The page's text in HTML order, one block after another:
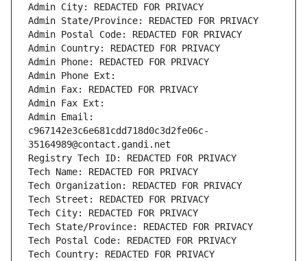
Admin City: REDACTED FOR PRIVACY
Admin State/Province: REDACTED FOR PRIVACY
Admin Postal Code: REDACTED FOR PRIVACY
Admin Country: REDACTED FOR PRIVACY
Admin Phone: REDACTED FOR PRIVACY
Admin Phone Ext:
Admin Fax: REDACTED FOR PRIVACY
Admin Fax Ext:
Admin Email:
c967142e3c6e681cdd718d0c3d2fe06c-
35164989@contact.gandi.net
Registry Tech ID: REDACTED FOR PRIVACY
Tech Name: REDACTED FOR PRIVACY
Tech Organization: REDACTED FOR PRIVACY
Tech Street: REDACTED FOR PRIVACY
Tech City: REDACTED FOR PRIVACY
Tech State/Province: REDACTED FOR PRIVACY
Tech Postal Code: REDACTED FOR PRIVACY
Tech Country: REDACTED FOR PRIVACY